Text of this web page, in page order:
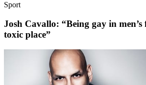
Sport
Josh Cavallo: “Being gay in
toxic place”